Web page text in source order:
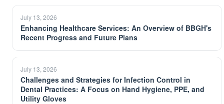
July 13, 2026
Enhancing Healthcare Services: An Overview of BBGH's
Recent Progress and Future Plans
July 13, 2026
Challenges and Strategies for Infection Control in
Dental Practices: A Focus on Hand Hygiene, PPE, and
Utility Gloves